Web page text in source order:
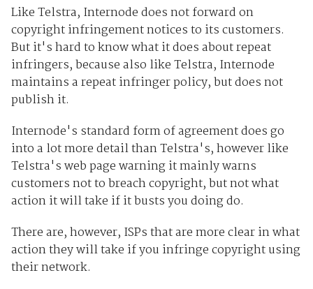
Like Telstra, Internode does not forward on
copyright infringement notices to its customers.
But it's hard to know what it does about repeat
infringers, because also like Telstra, Internode
maintains a repeat infringer policy, but does not
publish it.
Internode's standard form of agreement does go
into a lot more detail than Telstra's, however like
Telstra's web page warning it mainly warns
customers not to breach copyright, but not what
action it will take if it busts you doing do.
There are, however, ISPs that are more clear in what
action they will take if you infringe copyright using
their network.